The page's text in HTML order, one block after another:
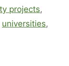
projects,
universities,